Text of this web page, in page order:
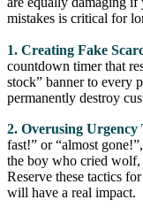
mistakes is critical for
1. Creating Fake
countdown timer that
stock” banner to every
permanently destroy
2. Overusing Urgency
fast!” or “almost
the boy who cried wolf,
Reserve these tactics
will have a real impact.